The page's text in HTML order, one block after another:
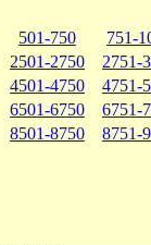
501-750
751-
2501-2750
2751-
4501-4750
4751-
6501-6750
6751-
8501-8750 8751-